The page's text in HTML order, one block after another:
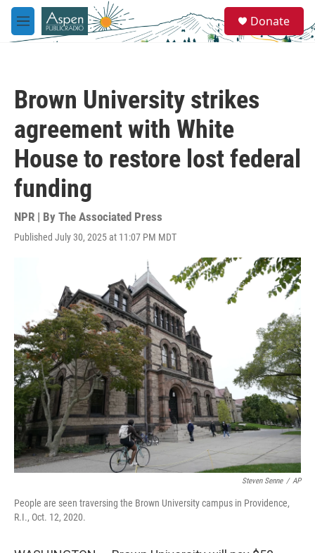
Skip to main content
M
e
e
a
Donate
Brown University strikes
agreement with White
House to restore lost federal
funding
NPR | By The Associated Press
Published July 30, 2025 at 11:07 PM MDT
Steven Senne / AP
People are seen traversing the Brown University campus in Providence,
R.I., Oct. 12, 2020.